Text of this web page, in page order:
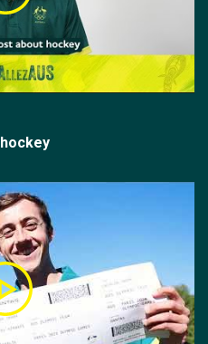
in 2016, but won gold at
Games and
Trophy in The
playing in the World
again scored a hat-trick in
over England.
in 2019, winning
Kookaburras and the
with NSW Pride.